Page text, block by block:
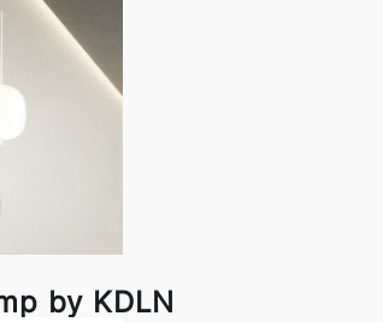
by KDLN